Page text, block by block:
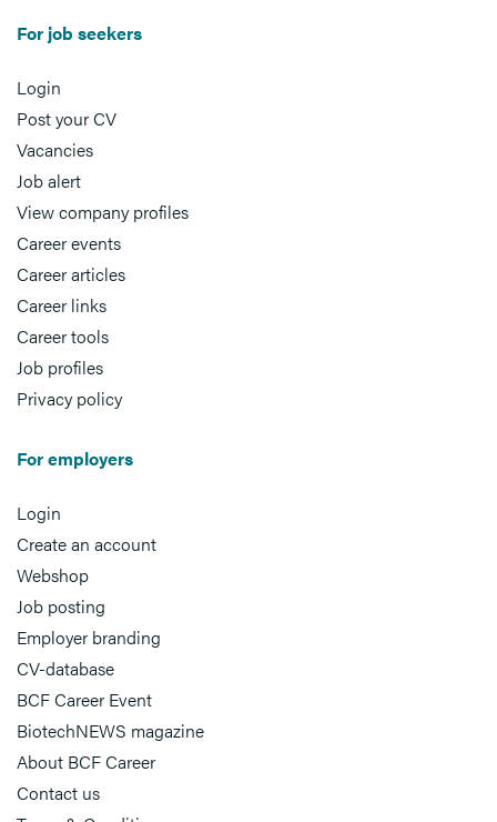
For job seekers
Login
Post your CV
Vacancies
Job alert
View company profiles
Career events
Career articles
Career links
Career tools
Job profiles
Privacy policy
For employers
Login
Create an account
Webshop
Job posting
Employer branding
CV-database
BCF Career Event
BiotechNEWS magazine
About BCF Career
Contact us